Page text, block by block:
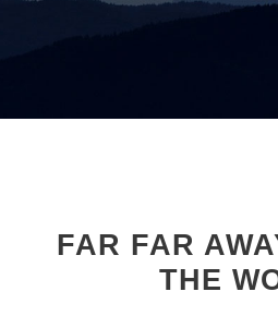
FAR FAR
THE